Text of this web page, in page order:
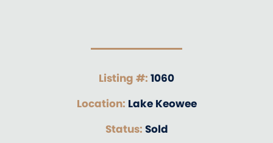
Listing #: 1060
Location: Lake Keowee
Status: Sold